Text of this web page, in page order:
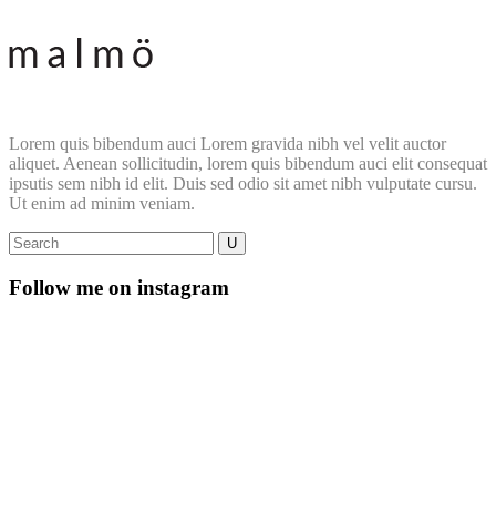
Lorem quis bibendum auci Lorem gravida nibh vel velit auctor
aliquet. Aenean sollicitudin, lorem quis bibendum auci elit consequat
ipsutis sem nibh id elit. Duis sed odio sit amet nibh vulputate cursu.
Ut enim ad minim veniam.
Follow me on instagram